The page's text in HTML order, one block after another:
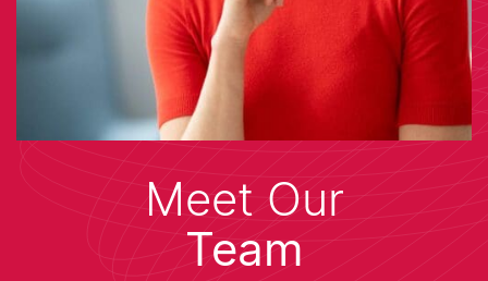
Meet Our
Team